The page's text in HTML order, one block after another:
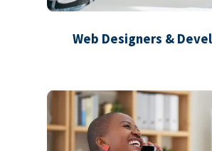
Web Designers &